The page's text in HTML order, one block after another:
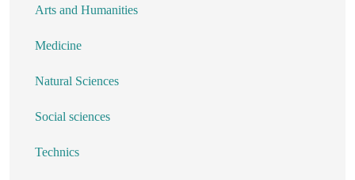
Arts and Humanities
Medicine
Natural Sciences
Social sciences
Technics